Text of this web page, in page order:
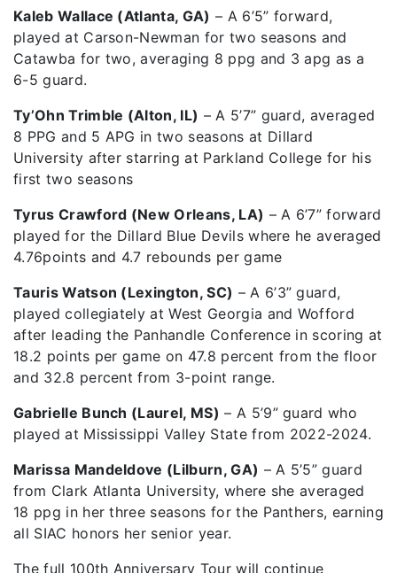
Kaleb Wallace (Atlanta, GA) – A 6’5” forward,
played at Carson-Newman for two seasons and
Catawba for two, averaging 8 ppg and 3 apg as a
6-5 guard.
Ty’Ohn Trimble (Alton, IL) – A 5’7” guard, averaged
8 PPG and 5 APG in two seasons at Dillard
University after starring at Parkland College for his
first two seasons
Tyrus Crawford (New Orleans, LA) – A 6’7” forward
played for the Dillard Blue Devils where he averaged
4.76points and 4.7 rebounds per game
Tauris Watson (Lexington, SC) – A 6’3” guard,
played collegiately at West Georgia and Wofford
after leading the Panhandle Conference in scoring at
18.2 points per game on 47.8 percent from the floor
and 32.8 percent from 3-point range.
Gabrielle Bunch (Laurel, MS) – A 5’9” guard who
played at Mississippi Valley State from 2022-2024.
Marissa Mandeldove (Lilburn, GA) – A 5’5” guard
from Clark Atlanta University, where she averaged
18 ppg in her three seasons for the Panthers, earning
all SIAC honors her senior year.
The full 100th Anniversary Tour will continue